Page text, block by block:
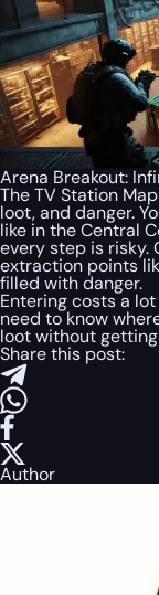
Arena Breakout:
The TV Station
loot, and danger.
like in the Central
every step is risky.
extraction points
filled with danger.
Entering costs a lot
need to know
loot without
Share this post:
Author